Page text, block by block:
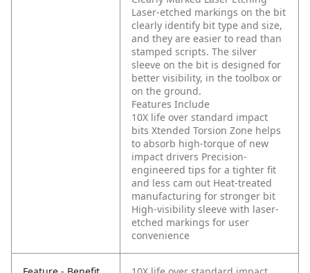
Laser-etched markings on the bit
clearly identify bit type and size,
and they are easier to read than
stamped scripts. The silver
sleeve on the bit is designed for
better visibility, in the toolbox or
on the ground.
Features Include
10X life over standard impact
bits Xtended Torsion Zone helps
to absorb high-torque of new
impact drivers Precision-
engineered tips for a tighter fit
and less cam out Heat-treated
manufacturing for stronger bit
High-visibility sleeve with laser-
etched markings for user
convenience